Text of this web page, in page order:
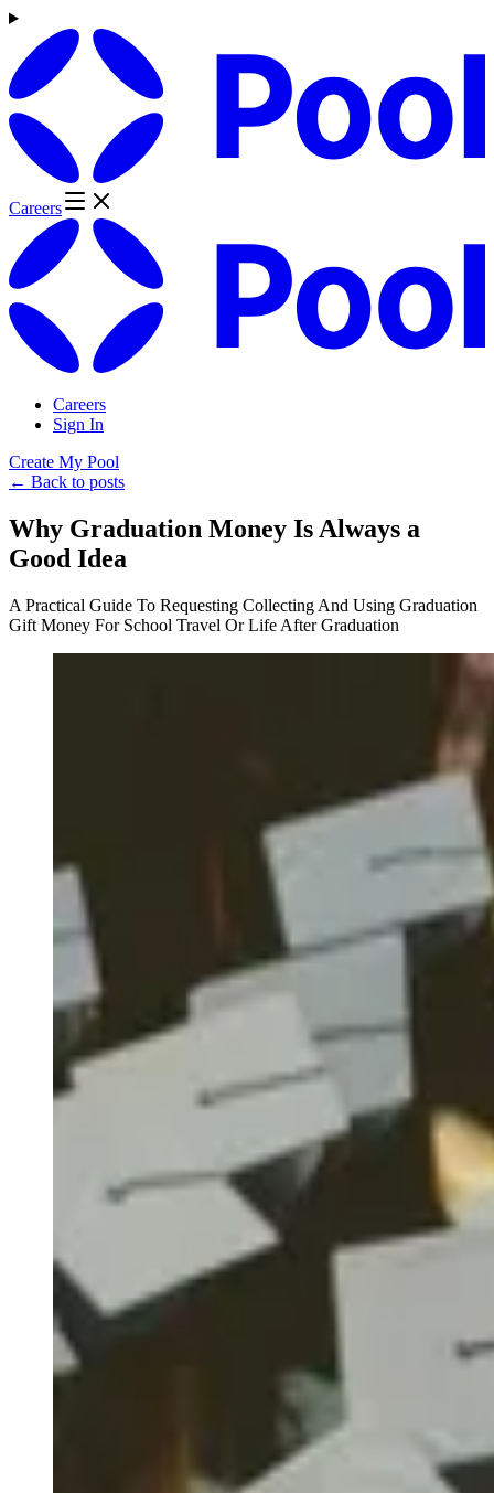
Careers
Careers
Sign In
Create My Pool
← Back to posts
Why Graduation Money Is Always a
Good Idea
A Practical Guide To Requesting Collecting And Using Graduation
Gift Money For School Travel Or Life After Graduation